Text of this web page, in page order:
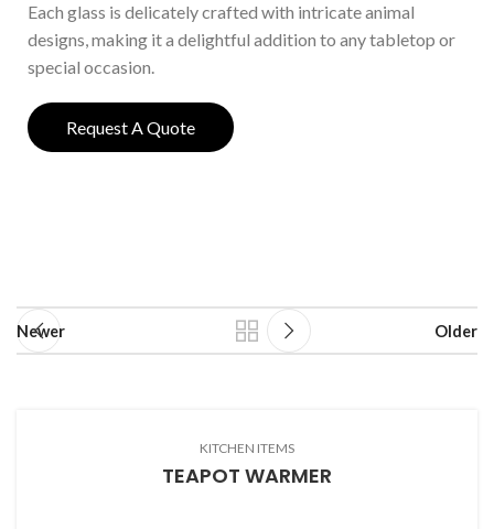
Each glass is delicately crafted with intricate animal
designs, making it a delightful addition to any tabletop or
special occasion.
Request A Quote
Newer Older
KITCHEN ITEMS
TEAPOT WARMER